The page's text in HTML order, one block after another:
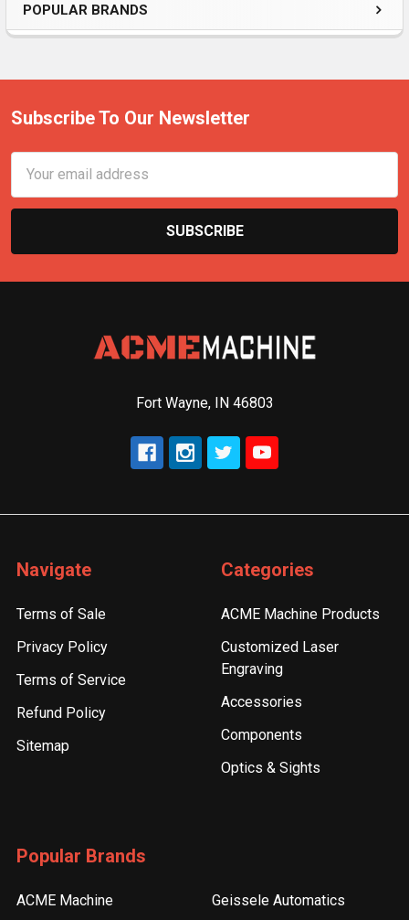
POPULAR BRANDS
Subscribe To Our Newsletter
Address
Fort Wayne, IN 46803
Navigate
Terms of Sale
Privacy Policy
Terms of Service
Refund Policy
Sitemap
Categories
ACME Machine Products
Customized Laser
Engraving
Accessories
Components
Optics & Sights
Popular Brands
ACME Machine Geissele Automatics